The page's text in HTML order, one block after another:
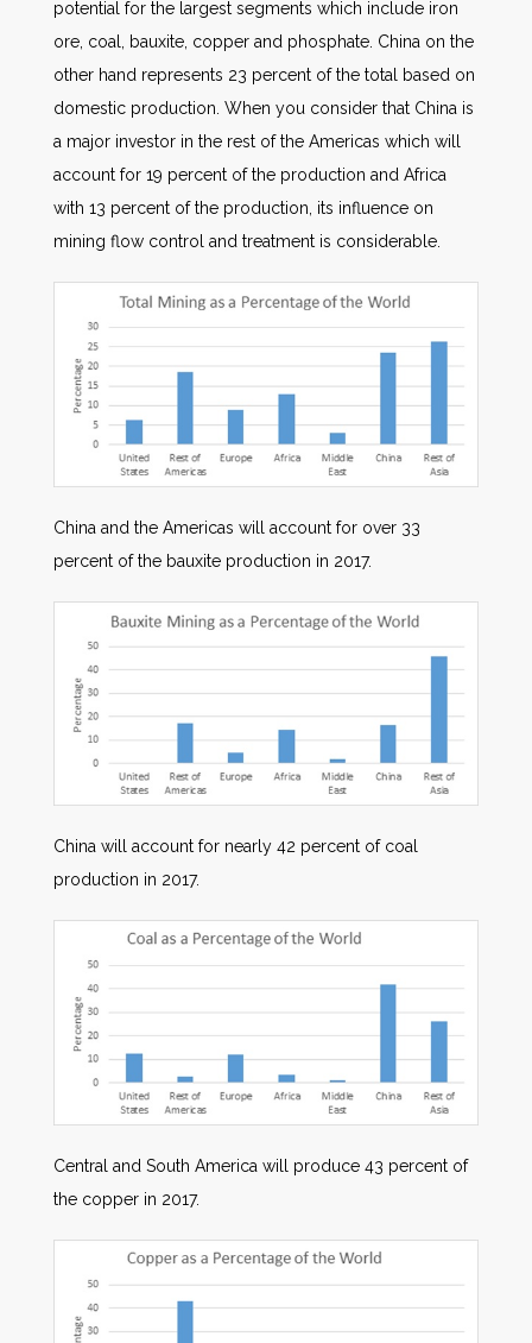
potential for the largest segments which include iron
ore, coal, bauxite, copper and phosphate. China on the
other hand represents 23 percent of the total based on
domestic production. When you consider that China is
a major investor in the rest of the Americas which will
account for 19 percent of the production and Africa
with 13 percent of the production, its influence on
mining flow control and treatment is considerable.
China and the Americas will account for over 33
percent of the bauxite production in 2017.
China will account for nearly 42 percent of coal
production in 2017.
Central and South America will produce 43 percent of
the copper in 2017.